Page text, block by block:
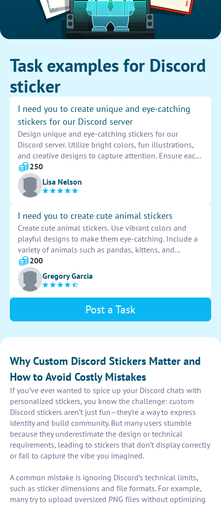
Task examples for Discord
sticker
I need you to create unique and eye-catching
stickers for our Discord server
Design unique and eye-catching stickers for our
Discord server. Utilize bright colors, fun illustrations,
and creative designs to capture attention. Ensure each
sticker reflects the diverse interests and personalities
of our community. Aim to make the stickers visually
appealing and engaging for all members.
250
Lisa Nelson
I need you to create cute animal stickers
Create cute animal stickers. Use vibrant colors and
playful designs to make them eye-catching. Include a
variety of animals such as pandas, kittens, and
bunnies. Ensure the stickers are high-quality and
suitable for various uses like notebooks, laptops, or
phone cases.
200
Gregory Garcia
Post a Task
Why Custom Discord Stickers Matter and
How to Avoid Costly Mistakes
If you’ve ever wanted to spice up your Discord chats with
personalized stickers, you know the challenge: custom
Discord stickers aren’t just fun—they’re a way to express
identity and build community. But many users stumble
because they underestimate the design or technical
requirements, leading to stickers that don’t display correctly
or fail to capture the vibe you imagined.
A common mistake is ignoring Discord’s technical limits,
such as sticker dimensions and file formats. For example,
many try to upload oversized PNG files without optimizing